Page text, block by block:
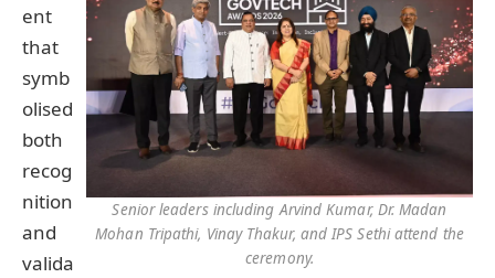
Senior leaders including Arvind Kumar, Dr. Madan
Mohan Tripathi, Vinay Thakur, and IPS Sethi attend the
ceremony.
ent
that
symb
olised
both
recog
nition
and
valida